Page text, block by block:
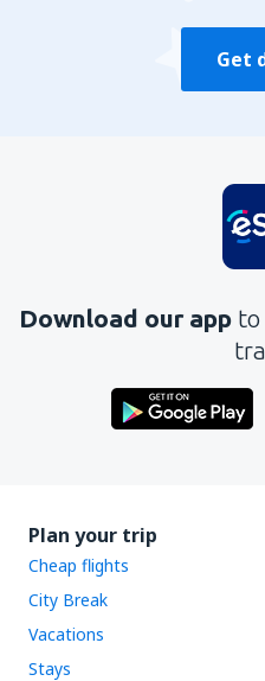
Get
Download our app to
Plan your trip
Cheap flights
City Break
Vacations
Stays